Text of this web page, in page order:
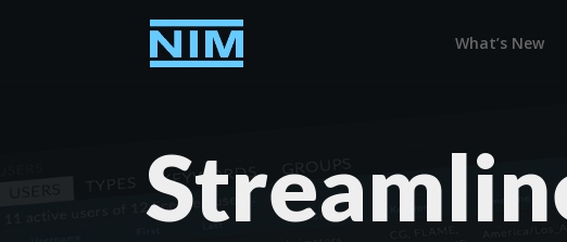
What’s New